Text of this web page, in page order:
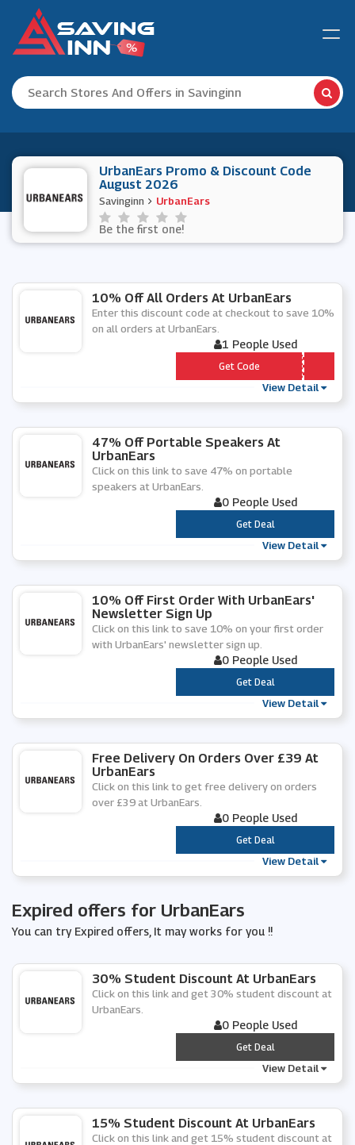
UrbanEars Promo & Discount Code
August 2026
Savinginn UrbanEars
Be the first one!
10% Off All Orders At UrbanEars
Enter this discount code at checkout to save 10%
on all orders at UrbanEars.
1 People Used
*** BAN10
Get Code
View Detail
47% Off Portable Speakers At
UrbanEars
Click on this link to save 47% on portable
speakers at UrbanEars.
0 People Used
***
Get Deal
View Detail
10% Off First Order With UrbanEars'
Newsletter Sign Up
Click on this link to save 10% on your first order
with UrbanEars' newsletter sign up.
0 People Used
***
Get Deal
View Detail
Free Delivery On Orders Over £39 At
UrbanEars
Click on this link to get free delivery on orders
over £39 at UrbanEars.
0 People Used
***
Get Deal
View Detail
Expired offers for UrbanEars
You can try Expired offers, It may works for you !!
30% Student Discount At UrbanEars
Click on this link and get 30% student discount at
UrbanEars.
0 People Used
***
Get Deal
View Detail
15% Student Discount At UrbanEars
Click on this link and get 15% student discount at